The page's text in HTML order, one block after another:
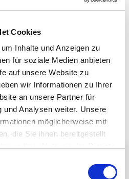
Cookies
Inhalte und Anzeigen zu
für soziale Medien anbieten
auf unsere Website zu
wir Informationen zu Ihrer
an unsere Partner für
und Analysen weiter. Unsere
möglicherweise mit
die Sie ihnen bereitgestellt